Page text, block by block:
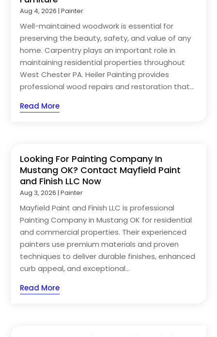
Aug 4, 2026 |Painter
Well-maintained woodwork is essential for
preserving the beauty, safety, and value of any
home. Carpentry plays an important role in
maintaining residential properties throughout
West Chester PA. Heiler Painting provides
professional wood repairs and restoration that...
Read More
Looking For Painting Company In
Mustang OK? Contact Mayfield Paint
and Finish LLC Now
Aug 3, 2026 |Painter
Mayfield Paint and Finish LLC is professional
Painting Company in Mustang OK for residential
and commercial properties. Their experienced
painters use premium materials and proven
techniques to deliver durable finishes, enhanced
curb appeal, and exceptional...
Read More